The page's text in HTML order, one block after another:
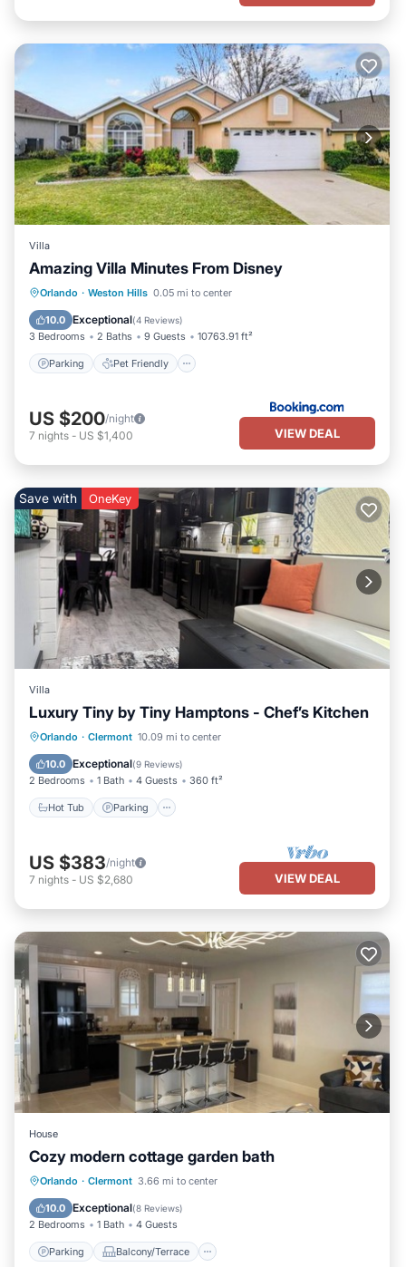
Villa
Amazing Villa Minutes From Disney
Orlando · Weston Hills 0.05 mi to center
10.0 Exceptional(4 Reviews)
3 Bedrooms 2 Baths 9 Guests 10763.91 ft²
Parking Pet Friendly
Parking Pet Friendly
Security/Safety
US $200/night
7 nights - US $1,400 VIEW DEAL
Save with OneKey
Villa
Luxury Tiny by Tiny Hamptons - Chef’s Kitchen
Orlando · Clermont 10.09 mi to center
10.0 Exceptional(9 Reviews)
2 Bedrooms 1 Bath 4 Guests 360 ft²
Hot Tub Parking
Hot Tub Parking
Ocean View
US $383/night
7 nights - US $2,680 VIEW DEAL
House
Cozy modern cottage garden bath
Orlando · Clermont 3.66 mi to center
10.0 Exceptional(8 Reviews)
2 Bedrooms 1 Bath 4 Guests
Parking Balcony/Terrace
Parking Balcony/Terrace
Air Conditioner